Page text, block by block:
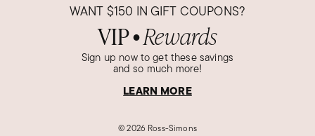
WANT $150 IN GIFT COUPONS?
VIP● Rewards
Sign up now to get these savings
and so much more!
LEARN MORE
©2026 Ross-Simons